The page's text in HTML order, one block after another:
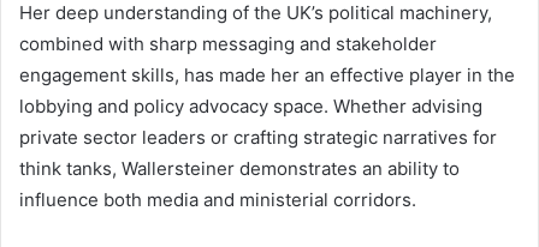
Her deep understanding of the UK’s political machinery,
combined with sharp messaging and stakeholder
engagement skills, has made her an effective player in the
lobbying and policy advocacy space. Whether advising
private sector leaders or crafting strategic narratives for
think tanks, Wallersteiner demonstrates an ability to
influence both media and ministerial corridors.